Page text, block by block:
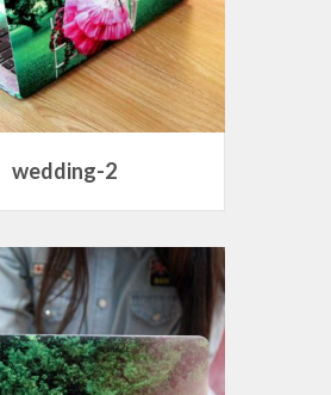
wedding-2